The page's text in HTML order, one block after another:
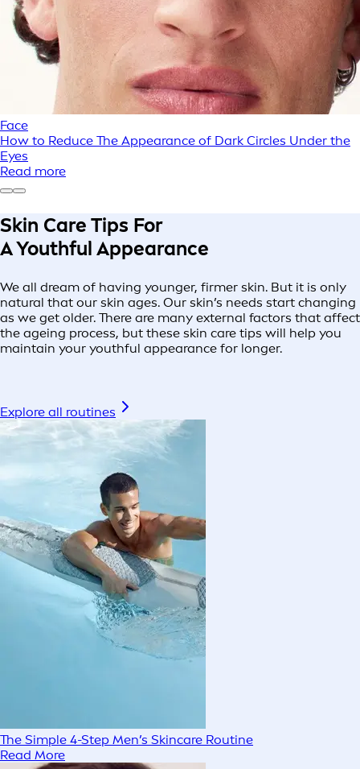
Face
How to Reduce The Appearance of Dark Circles Under the
Eyes
Read more
Skin Care Tips For
A Youthful Appearance
We all dream of having younger, firmer skin. But it is only
natural that our skin ages. Our skin’s needs start changing
as we get older. There are many external factors that affect
the ageing process, but these skin care tips will help you
maintain your youthful appearance for longer.
Explore all routines
The Simple 4-Step Men’s Skincare Routine
Read More